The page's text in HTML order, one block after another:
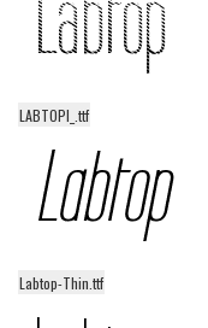
LABTOPI_.ttf
Labtop-Thin.ttf